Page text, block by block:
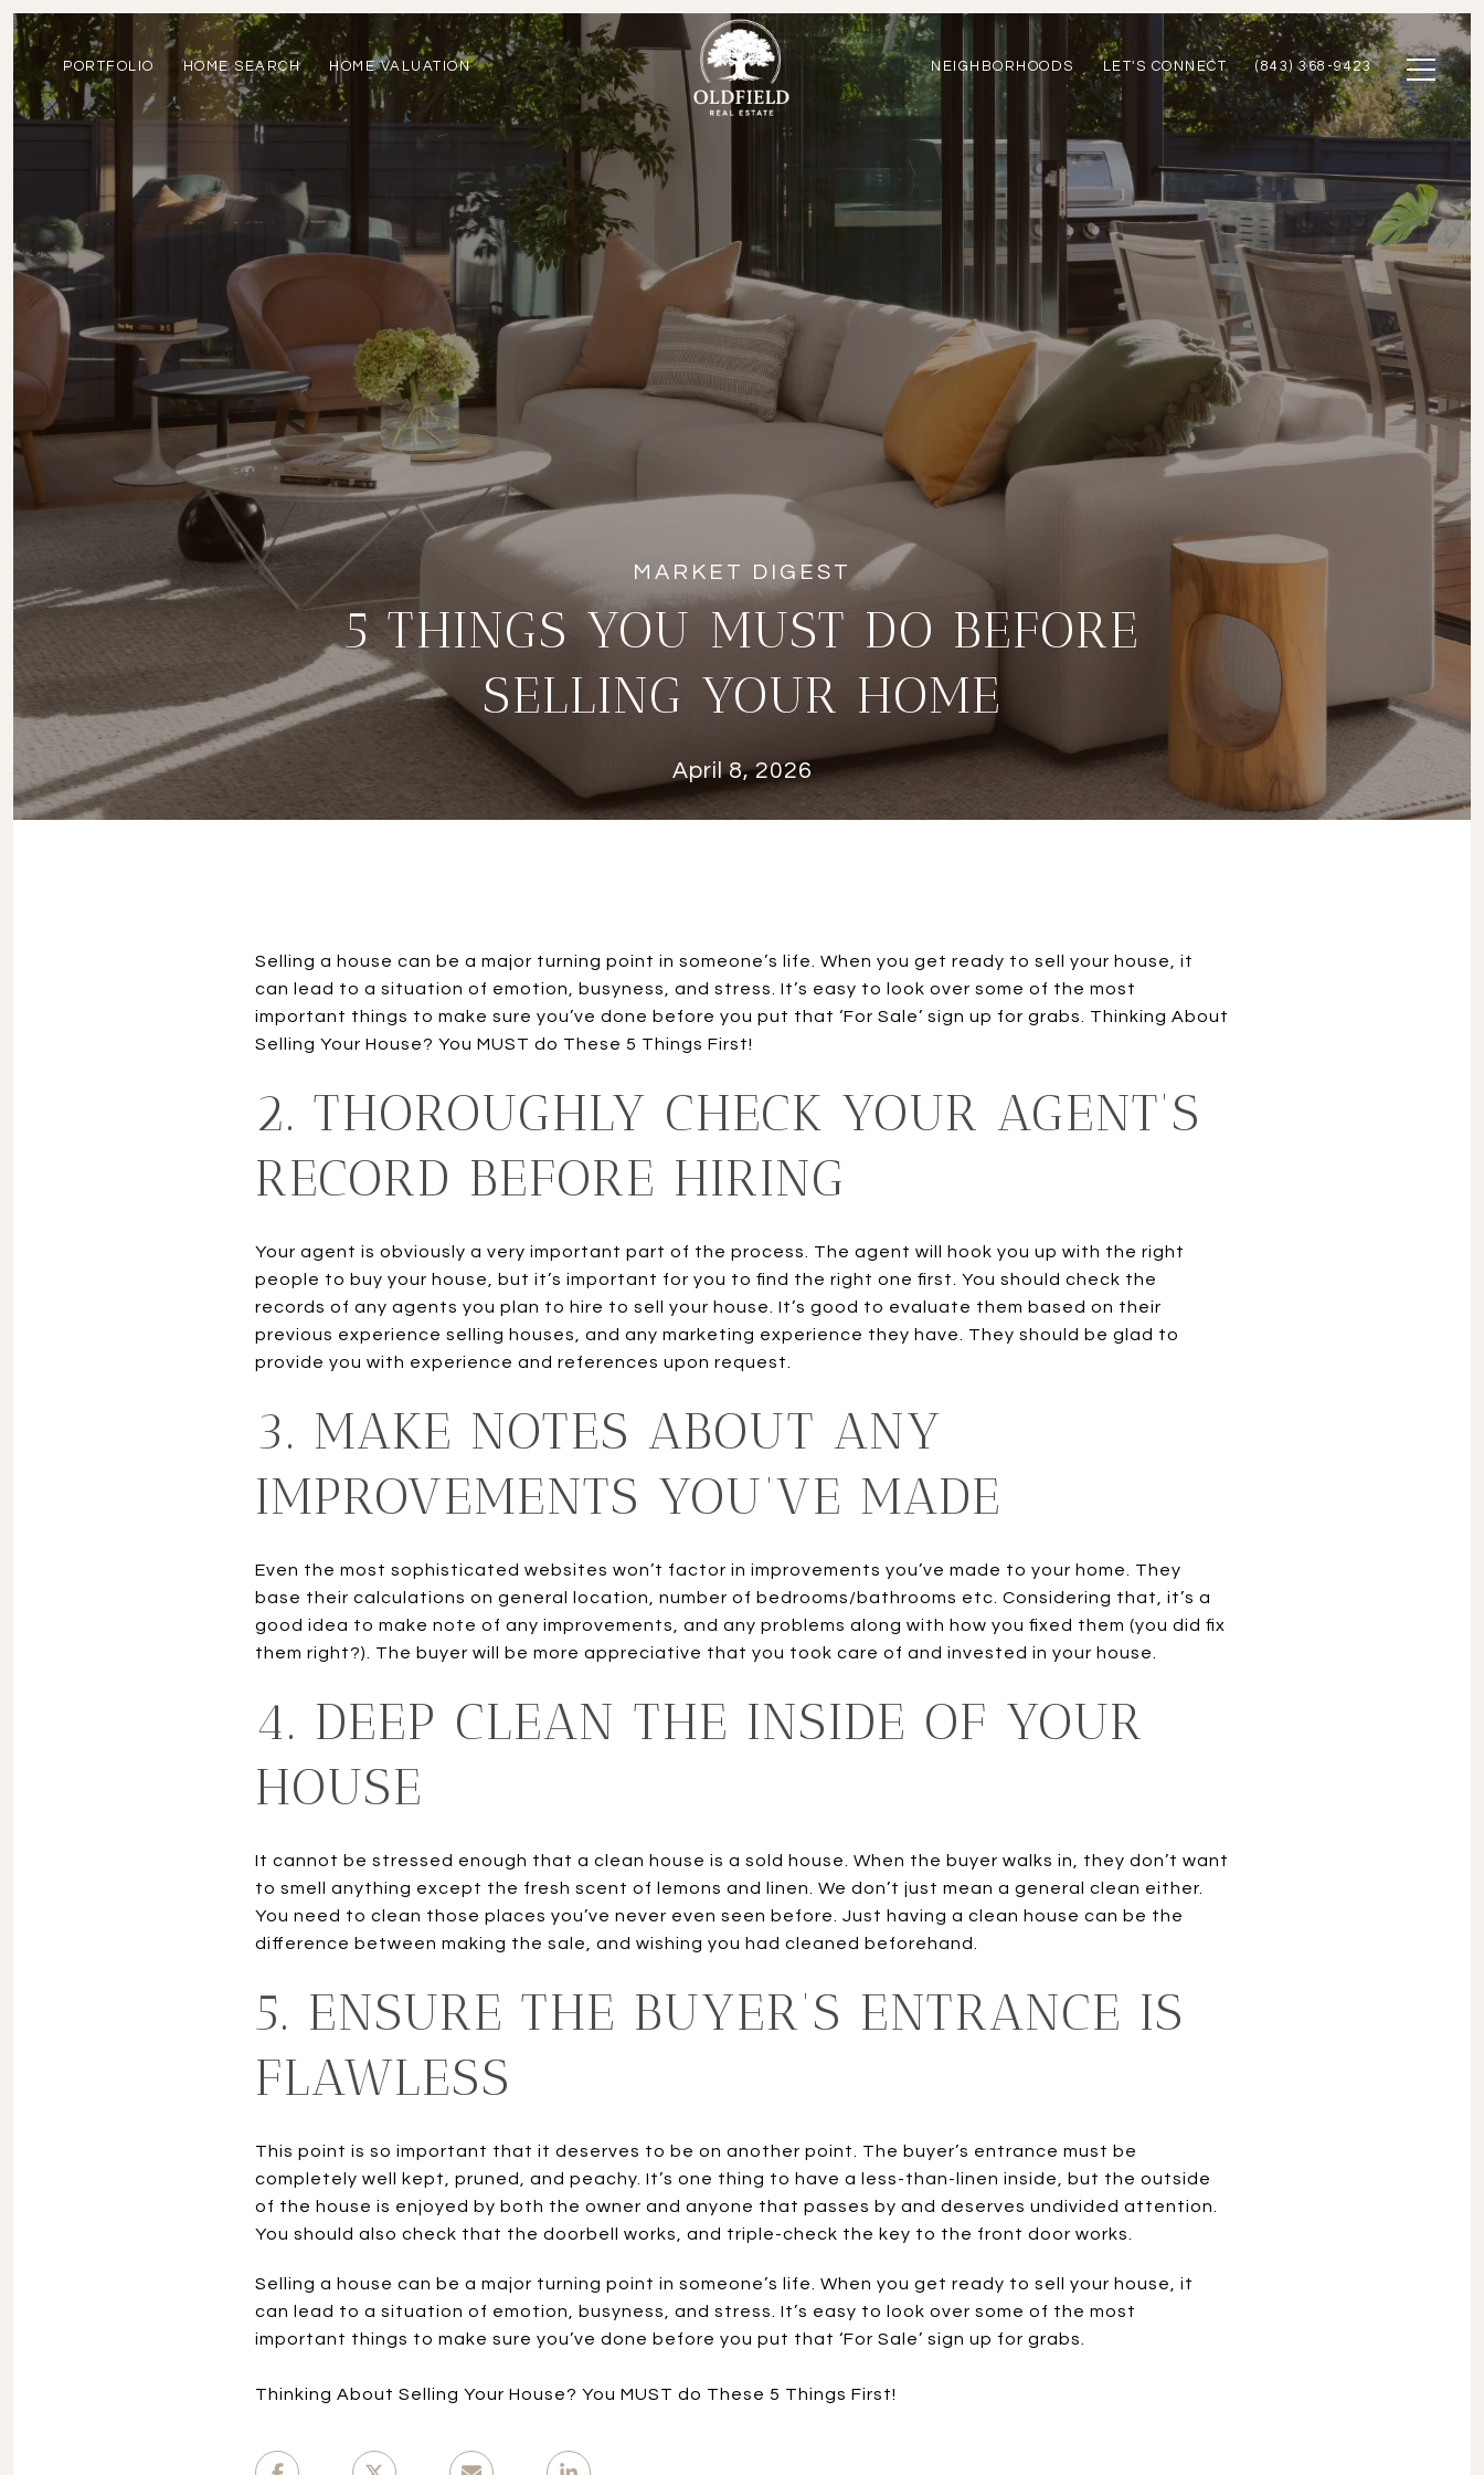
PORTFOLIO HOME SEARCH HOME VALUATION NEIGHBORHOODS LET'S CONNECT (843) 368-9423
5 THINGS YOU MUST DO BEFORE
SELLING YOUR HOME
April 8, 2026
Selling a house can be a major turning point in someone’s life. When you get ready to sell your house, it
can lead to a situation of emotion, busyness, and stress. It’s easy to look over some of the most
important things to make sure you’ve done before you put that ‘For Sale’ sign up for grabs. Thinking About
Selling Your House? You MUST do These 5 Things First!
2. THOROUGHLY CHECK YOUR AGENT’S
RECORD BEFORE HIRING
Your agent is obviously a very important part of the process. The agent will hook you up with the right
people to buy your house, but it’s important for you to find the right one first. You should check the
records of any agents you plan to hire to sell your house. It’s good to evaluate them based on their
previous experience selling houses, and any marketing experience they have. They should be glad to
provide you with experience and references upon request.
3. MAKE NOTES ABOUT ANY
IMPROVEMENTS YOU’VE MADE
Even the most sophisticated websites won’t factor in improvements you’ve made to your home. They
base their calculations on general location, number of bedrooms/bathrooms etc. Considering that, it’s a
good idea to make note of any improvements, and any problems along with how you fixed them (you did fix
them right?). The buyer will be more appreciative that you took care of and invested in your house.
4. DEEP CLEAN THE INSIDE OF YOUR
HOUSE
It cannot be stressed enough that a clean house is a sold house. When the buyer walks in, they don’t want
to smell anything except the fresh scent of lemons and linen. We don’t just mean a general clean either.
You need to clean those places you’ve never even seen before. Just having a clean house can be the
difference between making the sale, and wishing you had cleaned beforehand.
5. ENSURE THE BUYER’S ENTRANCE IS
FLAWLESS
This point is so important that it deserves to be on another point. The buyer’s entrance must be
completely well kept, pruned, and peachy. It’s one thing to have a less-than-linen inside, but the outside
of the house is enjoyed by both the owner and anyone that passes by and deserves undivided attention.
You should also check that the doorbell works, and triple-check the key to the front door works.
Selling a house can be a major turning point in someone’s life. When you get ready to sell your house, it
can lead to a situation of emotion, busyness, and stress. It’s easy to look over some of the most
important things to make sure you’ve done before you put that ‘For Sale’ sign up for grabs.
Thinking About Selling Your House? You MUST do These 5 Things First!